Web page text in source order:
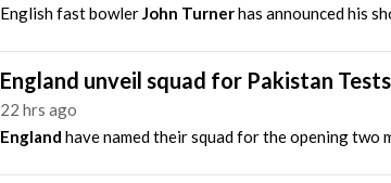
English fast bowlerJohn Turnerhas announced his
England unveil squad for Pakistan Tests
22 hrs ago
England have named their squad for the opening two